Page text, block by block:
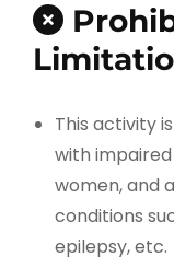
This activity
with
women, and
conditions
epilepsy, etc.